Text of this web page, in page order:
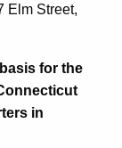
Elm Street,
for the
in